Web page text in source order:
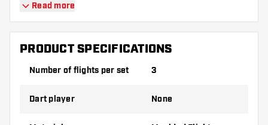
Cuesoul - Tero System AK4 - Orange Standard
flights have a long lifespan. These flights can only
be used with Cuesoul Shafts.
Dartshopper tip!
shafts on hand. These can be damaged or
Read more
PRODUCT SPECIFICATIONS
Number of flights per set 3
Dart player None